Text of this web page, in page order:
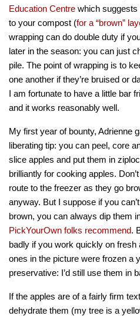
Education Centre which suggests
to your compost (for a “brown”
wrapping can do double duty if
later in the season: you can just
pile. The point of wrapping is to
one another if they’re bruised or
I am fortunate to have a little bar
and it works reasonably well.
My first year of bounty, Adrienne
liberating tip: you can peel, core
slice apples and put them in
brilliantly for cooking apples.
route to the freezer as they go
anyway. But I suppose if you
brown, you can always dip them
PickYourOwn folks recommend.
badly if you work quickly on fresh
ones in the picture were frozen a
preservative: I’d still use them in
If the apples are of a fairly firm
dehydrate them (my tree is a